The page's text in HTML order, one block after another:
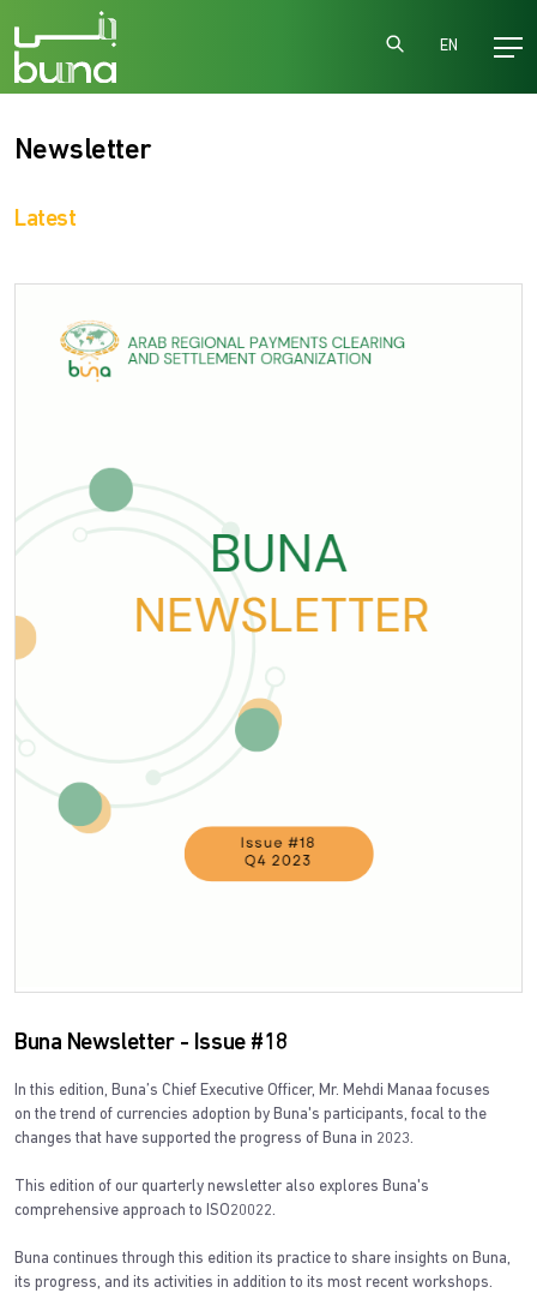
EN
Newsletter
Latest
Buna Newsletter - Issue #18
In this edition, Buna’s Chief Executive Officer, Mr. Mehdi Manaa focuses
on the trend of currencies adoption by Buna's participants, focal to the
changes that have supported the progress of Buna in 2023.
This edition of our quarterly newsletter also explores Buna's
comprehensive approach to ISO20022.
Buna continues through this edition its practice to share insights on Buna,
its progress, and its activities in addition to its most recent workshops.